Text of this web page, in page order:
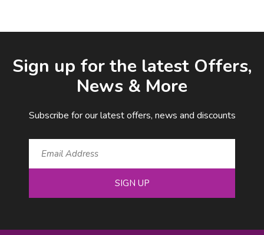
Sign up for the latest Offers,
News & More
Subscribe for our latest offers, news and discounts
SIGN UP